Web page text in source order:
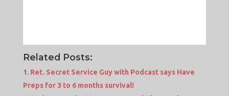
Related Posts:
Ret. Secret Service Guy with Podcast says Have
Preps for 3 to 6 months survival!